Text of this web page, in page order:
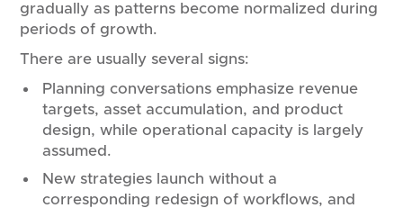
gradually as patterns become normalized during
periods of growth.
There are usually several signs:
Planning conversations emphasize revenue
targets, asset accumulation, and product
design, while operational capacity is largely
assumed.
New strategies launch without a
corresponding redesign of workflows, and